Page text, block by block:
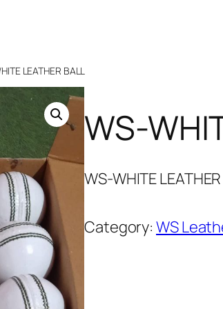
LEATHER BALL
WS-
WS-WHITE
Category:WS